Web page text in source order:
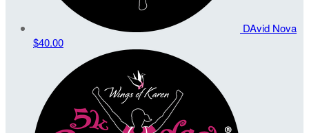
DAvid Nova
$40.00